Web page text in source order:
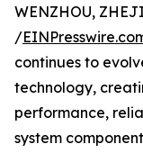
WENZHOU,
/
continues to
technology,
performance,
system